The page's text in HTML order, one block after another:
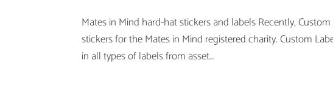
Mates in Mind hard-hat stickers and labels Recently,
stickers for the Mates in Mind registered charity. Custom
in all types of labels from asset...